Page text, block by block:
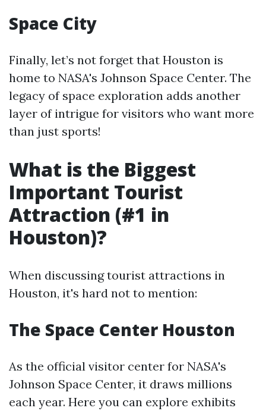
Space City
Finally, let’s not forget that Houston is
home to NASA's Johnson Space Center. The
legacy of space exploration adds another
layer of intrigue for visitors who want more
than just sports!
What is the Biggest
Important Tourist
Attraction (#1 in
Houston)?
When discussing tourist attractions in
Houston, it's hard not to mention:
The Space Center Houston
As the official visitor center for NASA's
Johnson Space Center, it draws millions
each year. Here you can explore exhibits